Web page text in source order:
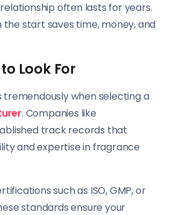
often lasts for years.
start saves time, money, and
Look For
when selecting a
. Companies like
track records that
and expertise in fragrance
such as ISO, GMP, or
standards ensure your